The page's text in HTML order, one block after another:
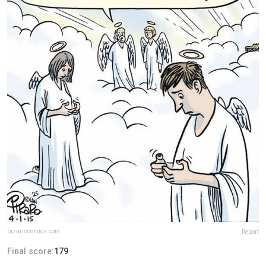
bizarrocomics.com Report
Final score:179